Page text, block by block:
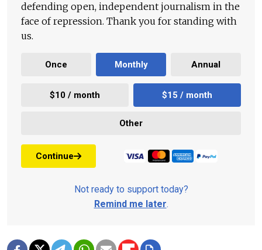
defending open, independent journalism in the
face of repression. Thank you for standing with
us.
Once Monthly Annual
$10 / month $15 / month
Other
Continue
Not ready to support today?
Remind me later.